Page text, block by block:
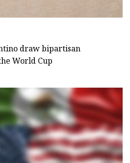
draw bipartisan
World Cup